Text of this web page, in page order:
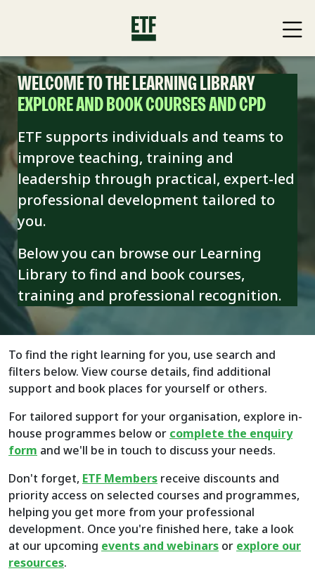
WELCOME TO THE LEARNING LIBRARY
EXPLORE AND BOOK COURSES AND CPD
ETF supports individuals and teams to
improve teaching, training and
leadership through practical, expert-led
professional development tailored to
you.
Below you can browse our Learning
Library to find and book courses,
training and professional recognition.
To find the right learning for you, use search and
filters below. View course details, find additional
support and book places for yourself or others.
For tailored support for your organisation, explore in-
house programmes below or complete the enquiry
form and we'll be in touch to discuss your needs.
Don't forget, ETF Members receive discounts and
priority access on selected courses and programmes,
helping you get more from your professional
development. Once you're finished here, take a look
at our upcoming events and webinars or explore our
resources.